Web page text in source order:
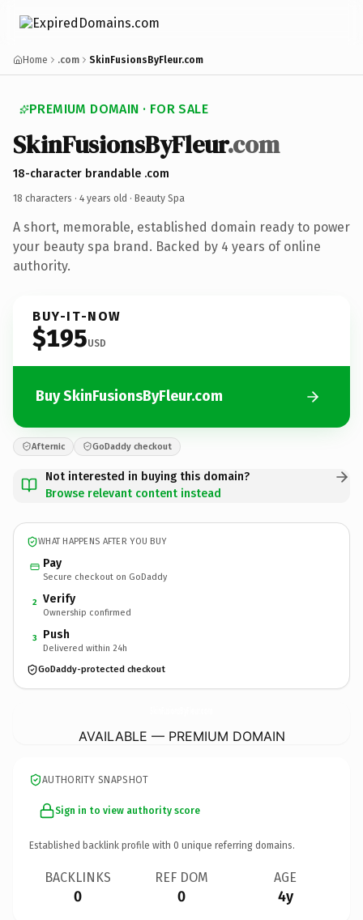
Home .com SkinFusionsByFleur.com
PREMIUM DOMAIN · FOR SALE
SkinFusionsByFleur.com
18-character brandable .com
18 characters · 4 years old · Beauty Spa
A short, memorable, established domain ready to power
your beauty spa brand. Backed by 4 years of online
authority.
BUY-IT-NOW
$195USD
Buy SkinFusionsByFleur.com
Afternic GoDaddy checkout
Not interested in buying this domain?
Browse relevant content instead
WHAT HAPPENS AFTER YOU BUY
Pay
Secure checkout on GoDaddy
2 Verify
Ownership confirmed
3 Push
Delivered within 24h
GoDaddy-protected checkout
AVAILABLE — PREMIUM DOMAIN
AUTHORITY SNAPSHOT
Sign in to view authority score
Established backlink profile with 0 unique referring domains.
BACKLINKS
0
REF DOM
0
AGE
4y